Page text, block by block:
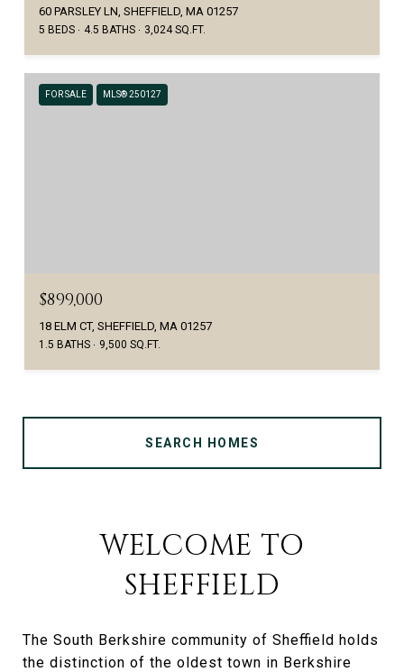
60 PARSLEY LN, SHEFFIELD, MA 01257
5 BEDS 4.5 BATHS 3,024 SQ.FT.
FOR SALE MLS® 250127
$899,000
18 ELM CT, SHEFFIELD, MA 01257
1.5 BATHS 9,500 SQ.FT.
SEARCH HOMES
WELCOME TO
SHEFFIELD
The South Berkshire community of Sheffield holds
the distinction of the oldest town in Berkshire